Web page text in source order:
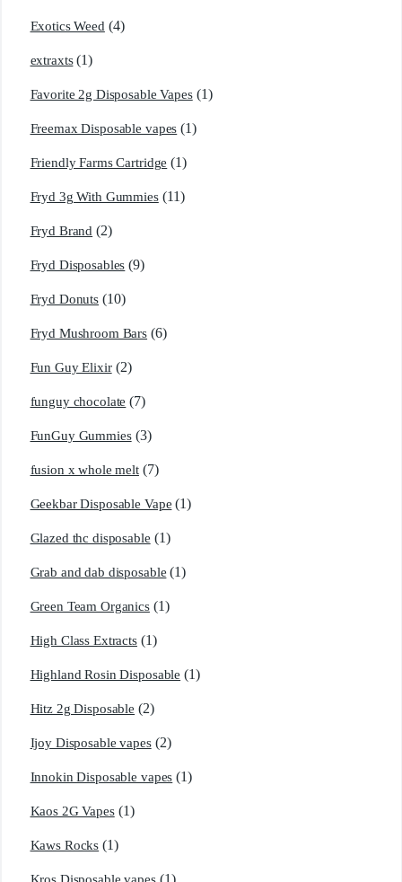
Exotics Weed (4)
extraxts (1)
Favorite 2g Disposable Vapes (1)
Freemax Disposable vapes (1)
Friendly Farms Cartridge (1)
Fryd 3g With Gummies (11)
Fryd Brand (2)
Fryd Disposables (9)
Fryd Donuts (10)
Fryd Mushroom Bars (6)
Fun Guy Elixir (2)
funguy chocolate​ (7)
FunGuy Gummies (3)
fusion x whole melt (7)
Geekbar Disposable Vape (1)
Glazed thc disposable (1)
Grab and dab disposable (1)
Green Team Organics (1)
High Class Extracts (1)
Highland Rosin Disposable (1)
Hitz 2g Disposable (2)
Ijoy Disposable vapes (2)
Innokin Disposable vapes (1)
Kaos 2G Vapes (1)
Kaws Rocks (1)
(1)